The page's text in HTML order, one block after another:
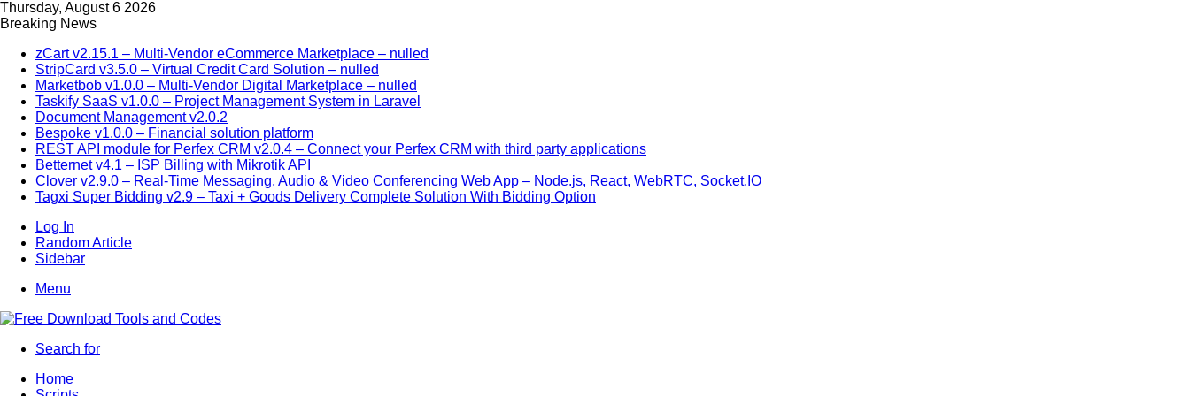
Thursday, August 6 2026
Breaking News
zCart v2.15.1 – Multi-Vendor eCommerce Marketplace – nulled
StripCard v3.5.0 – Virtual Credit Card Solution – nulled
Marketbob v1.0.0 – Multi-Vendor Digital Marketplace – nulled
Taskify SaaS v1.0.0 – Project Management System in Laravel
Document Management v2.0.2
Bespoke v1.0.0 – Financial solution platform
REST API module for Perfex CRM v2.0.4 – Connect your Perfex CRM with third party applications
Betternet v4.1 – ISP Billing with Mikrotik API
Clover v2.9.0 – Real-Time Messaging, Audio & Video Conferencing Web App – Node.js, React, WebRTC, Socket.IO
Tagxi Super Bidding v2.9 – Taxi + Goods Delivery Complete Solution With Bidding Option
Log In
Random Article
Sidebar
Menu
Search for
Home